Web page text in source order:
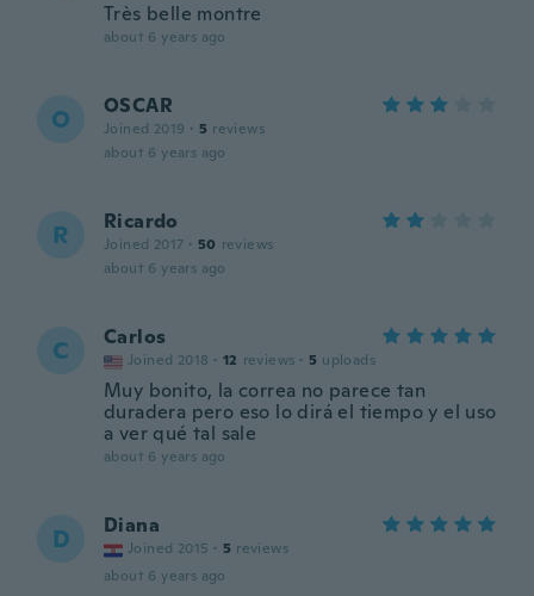
Très belle montre
about 6 years ago
O OSCAR
Joined 2019 · 5 reviews
about 6 years ago
R Ricardo
Joined 2017 · 50 reviews
about 6 years ago
C Carlos
Joined 2018 · 12 reviews · 5 uploads
Muy bonito, la correa no parece tan
duradera pero eso lo dirá el tiempo y el uso
a ver qué tal sale
about 6 years ago
D Diana
Joined 2015 · 5 reviews
about 6 years ago